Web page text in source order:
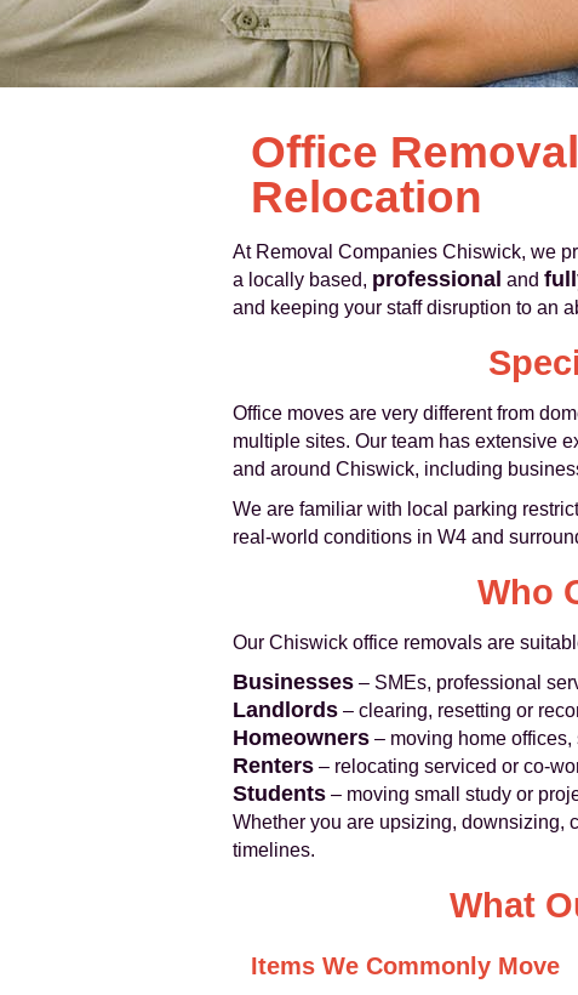
Office
Relocation
At Removal Companies Chiswick, we
a locally based, professional and
and keeping your staff disruption to an
Office moves are very different from
multiple sites. Our team has extensive
and around Chiswick, including
We are familiar with local parking
real-world conditions in W4 and
Who
Our Chiswick office removals are
Businesses – SMEs, professional
Landlords – clearing, resetting or
Homeowners – moving home
Renters – relocating serviced or co-
Students – moving small study or
Whether you are upsizing, downsizing,
timelines.
What
Items We Commonly Move